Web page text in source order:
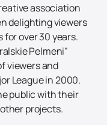
association
delighting viewers
over 30 years.
Pelmeni"
viewers and
League in 2000.
public with their
projects.